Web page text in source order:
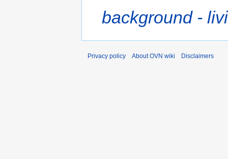
background -
Privacy policy About OVN wiki Disclaimers